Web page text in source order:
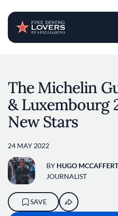
The Michelin
& Luxembourg
New Stars
24 MAY 2022
BY HUGO
JOURNALIST
SAVE